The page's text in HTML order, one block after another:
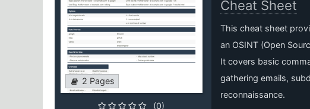
2 Pages
(0)
Cheat Sheet
This cheat sheet
an OSINT (Open
It covers basic
gathering emails,
reconnaissance.